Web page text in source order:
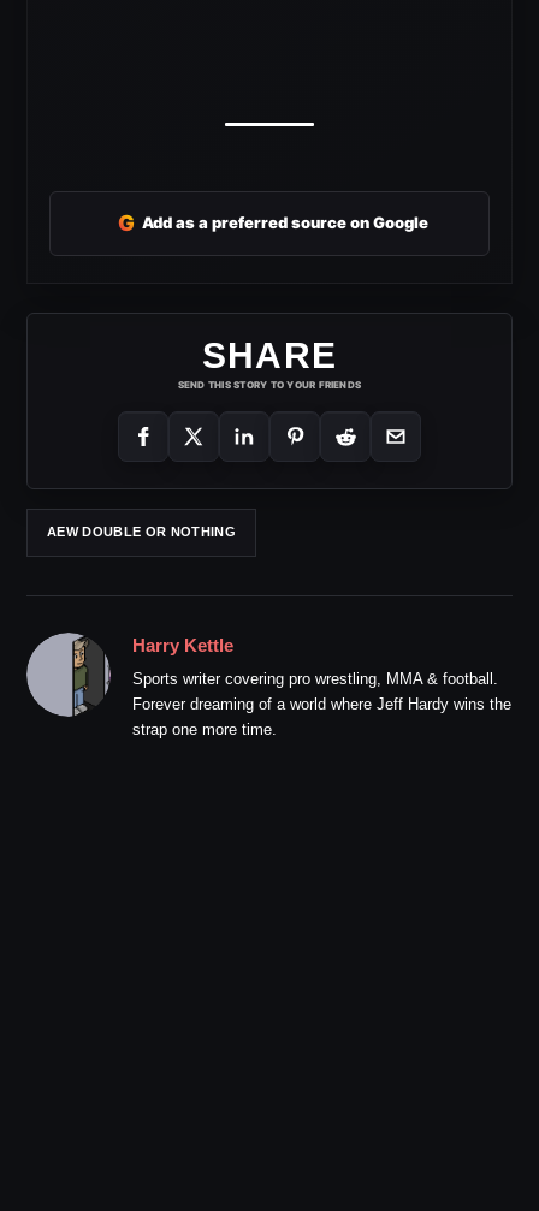
G Add as a preferred source on Google
SHARE
SEND THIS STORY TO YOUR FRIENDS
AEW DOUBLE OR NOTHING
Harry Kettle
Sports writer covering pro wrestling, MMA & football.
Forever dreaming of a world where Jeff Hardy wins the
strap one more time.